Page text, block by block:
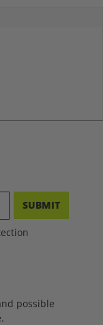
SUBMIT
possible